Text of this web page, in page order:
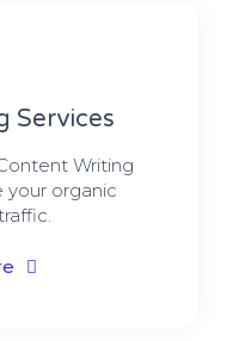
Services
Writing
your organic